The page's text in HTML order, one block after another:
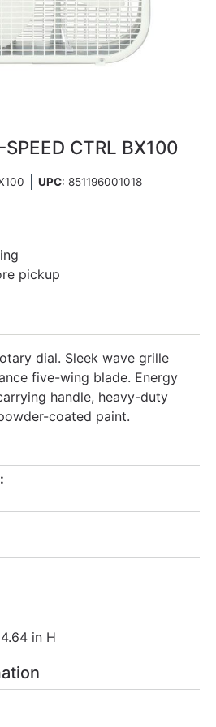
CTRL BX100
UPC: 851196001018
pickup
dial. Sleek wave grille
five-wing blade. Energy
handle, heavy-duty
coated paint.
in H